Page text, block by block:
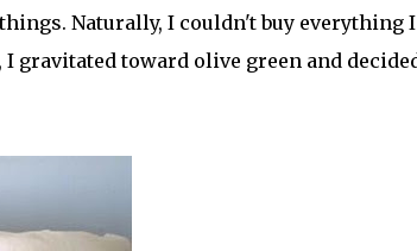
Naturally, I couldn't buy everything I
gravitated toward olive green and